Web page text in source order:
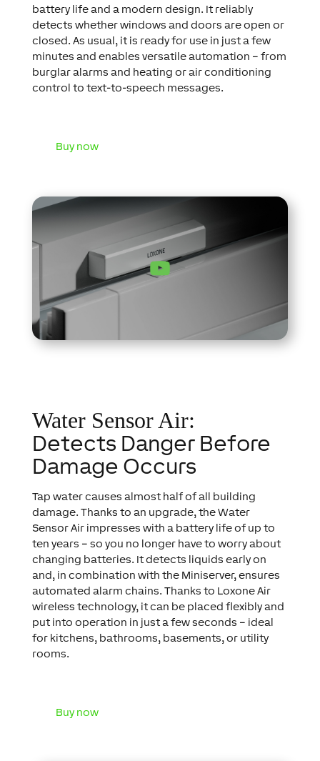
battery life and a modern design. It reliably
detects whether windows and doors are open or
closed. As usual, it is ready for use in just a few
minutes and enables versatile automation – from
burglar alarms and heating or air conditioning
control to text-to-speech messages.
Buy now
Water Sensor Air:
Detects Danger Before
Damage Occurs
Tap water causes almost half of all building
damage. Thanks to an upgrade, the Water
Sensor Air impresses with a battery life of up to
ten years – so you no longer have to worry about
changing batteries. It detects liquids early on
and, in combination with the Miniserver, ensures
automated alarm chains. Thanks to Loxone Air
wireless technology, it can be placed flexibly and
put into operation in just a few seconds – ideal
for kitchens, bathrooms, basements, or utility
rooms.
Buy now